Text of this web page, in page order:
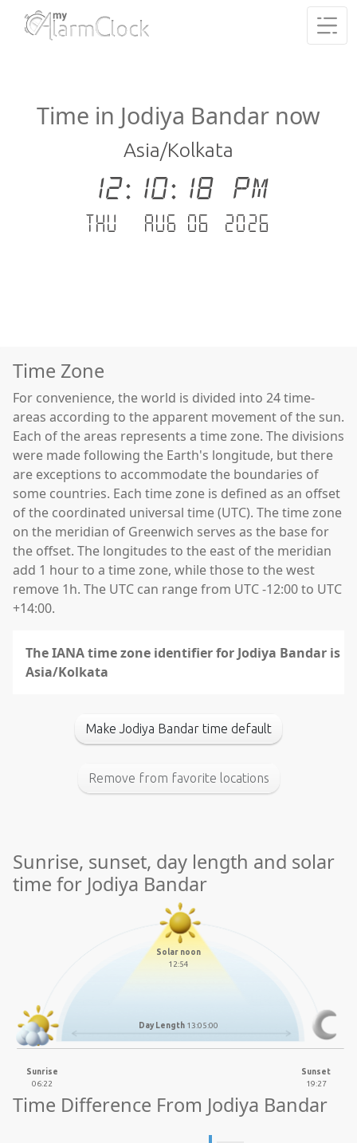
Time in Jodiya Bandar now
Asia/Kolkata
12:10:19 PM
Thu - Aug 06 .2026
Time Zone
For convenience, the world is divided into 24 time-
areas according to the apparent movement of the sun.
Each of the areas represents a time zone. The divisions
were made following the Earth's longitude, but there
are exceptions to accommodate the boundaries of
some countries. Each time zone is defined as an offset
of the coordinated universal time (UTC). The time zone
on the meridian of Greenwich serves as the base for
the offset. The longitudes to the east of the meridian
add 1 hour to a time zone, while those to the west
remove 1h. The UTC can range from UTC -12:00 to UTC
+14:00.
The IANA time zone identifier for Jodiya Bandar is
Asia/Kolkata
Make Jodiya Bandar time default
Remove from favorite locations
Sunrise, sunset, day length and solar
time for Jodiya Bandar
Solar noon
12:54
Day Length 13:05:00
Sunrise
06:22
Sunset
19:27
Time Difference From Jodiya Bandar